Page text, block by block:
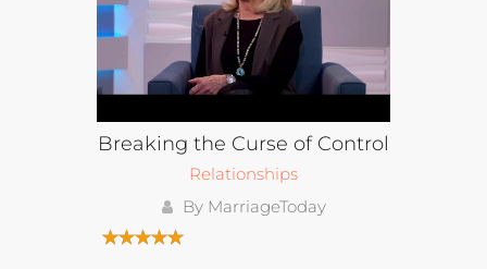
Breaking the Curse of Control
Relationships
By MarriageToday